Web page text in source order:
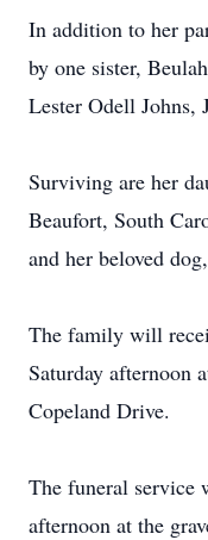
In addition to her
by one sister,
Lester Odell Johns,
Surviving are her
Beaufort, South
and her beloved
The family will
Saturday afternoon
Copeland Drive.
The funeral service
afternoon at the